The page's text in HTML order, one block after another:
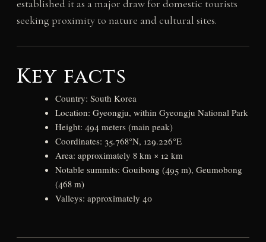
established it as a major draw for domestic tourists
seeking proximity to nature and cultural sites.
Key facts
Country: South Korea
Location: Gyeongju, within Gyeongju National Park
Height: 494 meters (main peak)
Coordinates: 35.768°N, 129.226°E
Area: approximately 8 km × 12 km
Notable summits: Gouibong (495 m), Geumobong
(468 m)
Valleys: approximately 40